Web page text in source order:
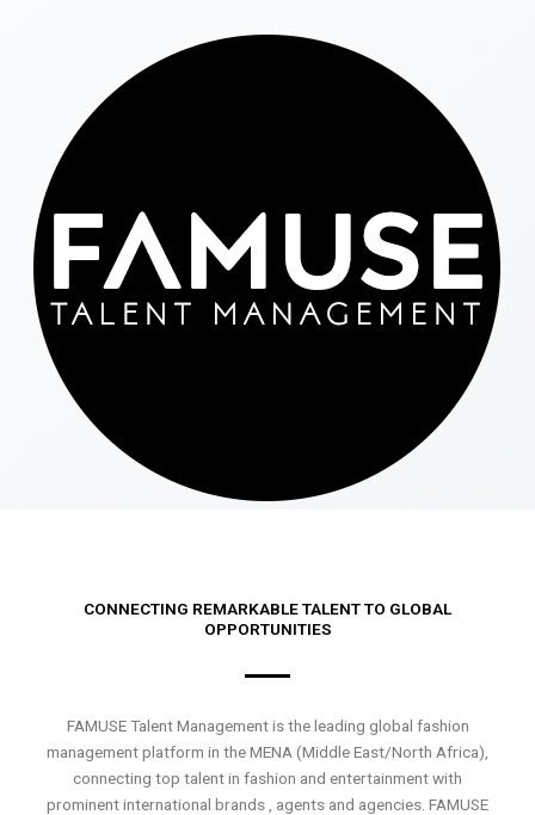
CONNECTING REMARKABLE TALENT TO GLOBAL
OPPORTUNITIES
FAMUSE Talent Management is the leading global fashion
management platform in the MENA (Middle East/North Africa),
connecting top talent in fashion and entertainment with
prominent international brands , agents and agencies. FAMUSE